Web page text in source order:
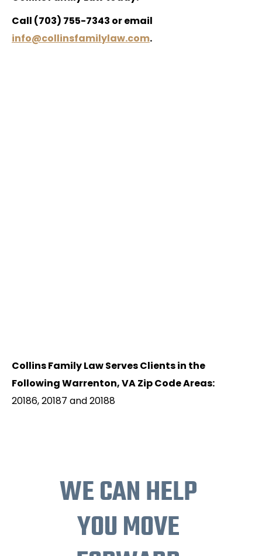
Call (703) 755-7343 or email
info@collinsfamilylaw.com.
Collins Family Law Serves Clients in the
Following Warrenton, VA Zip Code Areas:
20186, 20187 and 20188
WE CAN HELP
YOU MOVE